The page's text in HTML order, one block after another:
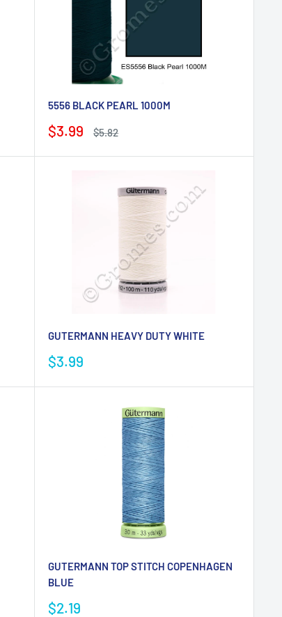
5556 BLACK PEARL 1000M
Sale
$3.99
Regular
$5.82
GUTERMANN HEAVY DUTY WHITE
Sale
$3.99
GUTERMANN TOP STITCH COPENHAGEN
BLUE
Sale
$2.19